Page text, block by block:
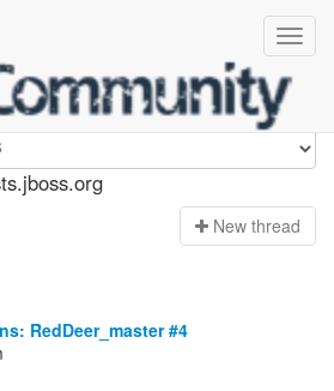
New thread
RedDeer_master #4